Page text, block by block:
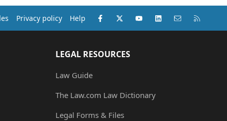
Privacy policy Help Facebook
X (Twitter)youtubeLinkedInContact us
LEGAL RESOURCES
Law Guide
The Law.com Law Dictionary
Legal Forms & Files